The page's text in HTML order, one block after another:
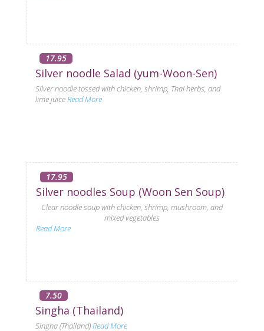
17.95
Silver noodle Salad (yum-Woon-Sen)
Silver noodle tossed with chicken, shrimp, Thai herbs, and
lime juiceRead More
17.95
Silver noodles Soup (Woon Sen Soup)
Clear noodle soup with chicken, shrimp, mushroom, and
mixed vegetables
Read More
7.50
Singha (Thailand)
Singha (Thailand)Read More